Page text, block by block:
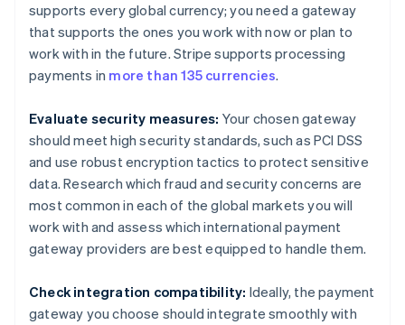
supports every global currency; you need a gateway
that supports the ones you work with now or plan to
work with in the future. Stripe supports processing
payments in more than 135 currencies.
Evaluate security measures: Your chosen gateway
should meet high security standards, such as PCI DSS
and use robust encryption tactics to protect sensitive
data. Research which fraud and security concerns are
most common in each of the global markets you will
work with and assess which international payment
gateway providers are best equipped to handle them.
Check integration compatibility: Ideally, the payment
gateway you choose should integrate smoothly with